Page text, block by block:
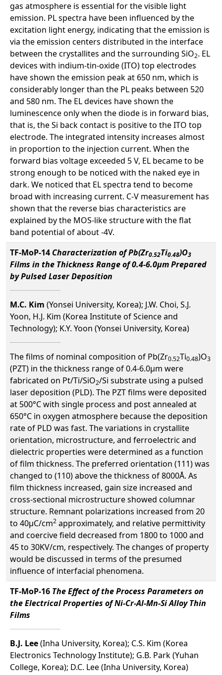
gas atmosphere is essential for the visible light
emission. PL spectra have been influenced by the
excitation light energy, indicating that the emission is
via the emission centers distributed in the interface
between the crystallites and the surrounding SiO2. EL
devices with indium-tin-oxide (ITO) top electrodes
have shown the emission peak at 650 nm, which is
considerably longer than the PL peaks between 520
and 580 nm. The EL devices have shown the
luminescence only when the diode is in forward bias,
that is, the Si back contact is positive to the ITO top
electrode. The integrated intensity increases almost
in proportion to the injection current. When the
forward bias voltage exceeded 5 V, EL became to be
strong enough to be noticed with the naked eye in
dark. We noticed that EL spectra tend to become
broad with increasing current. C-V measurement has
shown that the reverse bias characteristics are
explained by the MOS-like structure with the flat
band potential of about -4V.
TF-MoP-14 Characterization of Pb(Zr0.52Ti0.48)O3
Films in the Thickness Range of 0.4-6.0µm Prepared
by Pulsed Laser Deposition
M.C. Kim (Yonsei University, Korea); J.W. Choi, S.J.
Yoon, H.J. Kim (Korea Institute of Science and
Technology); K.Y. Yoon (Yonsei University, Korea)
The films of nominal composition of Pb(Zr0.52Ti0.48)O3
(PZT) in the thickness range of 0.4-6.0µm were
fabricated on Pt/Ti/SiO2/Si substrate using a pulsed
laser deposition (PLD). The PZT films were deposited
at 500°C with single process and post annealed at
650°C in oxygen atmosphere because the deposition
rate of PLD was fast. The variations in crystallite
orientation, microstructure, and ferroelectric and
dielectric properties were determined as a function
of film thickness. The preferred orientation (111) was
changed to (110) above the thickness of 8000Å. As
film thickness increased, gain size increased and
cross-sectional microstructure showed columnar
structure. Remnant polarizations increased from 20
to 40µC/cm2 approximately, and relative permittivity
and coercive field decreased from 1800 to 1000 and
45 to 30KV/cm, respectively. The changes of property
would be discussed in terms of the presumed
influence of interfacial phenomena.
TF-MoP-16 The Effect of the Process Parameters on
the Electrical Properties of Ni-Cr-Al-Mn-Si Alloy Thin
Films
B.J. Lee(Inha University, Korea); C.S. Kim (Korea
Electronics Technology Institute); G.B. Park (Yuhan
College, Korea); D.C. Lee (Inha University, Korea)